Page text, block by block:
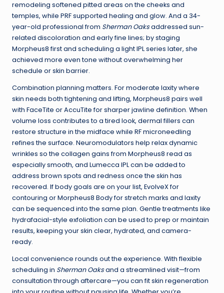
remodeling softened pitted areas on the cheeks and
temples, while PRF supported healing and glow. And a 34-
year-old professional from Sherman Oaksaddressed sun-
related discoloration and early fine lines; by staging
Morpheus8 first and scheduling a light IPL series later, she
achieved more even tone without overwhelming her
schedule or skin barrier.
Combination planning matters. For moderate laxity where
skin needs both tightening and lifting, Morpheus8 pairs well
with FaceTite or AccuTite for sharper jawline definition. When
volume loss contributes to a tired look, dermal fillers can
restore structure in the midface while RF microneedling
refines the surface. Neuromodulators help relax dynamic
wrinkles so the collagen gains from Morpheus8 read as
especially smooth, and Lumecca IPL can be added to
address brown spots and redness once the skin has
recovered. If body goals are on your list, EvolveX for
contouring or Morpheus8 Body for stretch marks and laxity
can be sequenced into the same plan. Gentle treatments like
hydrafacial-style exfoliation can be used to prep or maintain
results, keeping your skin clear, hydrated, and camera-
ready.
Local convenience rounds out the experience. With flexible
scheduling in Sherman Oaksand a streamlined visit—from
consultation through aftercare—you can fit skin regeneration